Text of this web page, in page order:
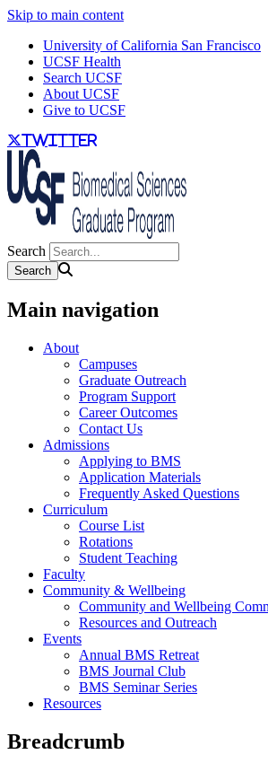
Skip to main content
University of California San Francisco
UCSF Health
Search UCSF
About UCSF
Give to UCSF
twitter
Search
Main navigation
About
Campuses
Graduate Outreach
Program Support
Career Outcomes
Contact Us
Admissions
Applying to BMS
Application Materials
Frequently Asked Questions
Curriculum
Course List
Rotations
Student Teaching
Faculty
Community & Wellbeing
Community and Wellbeing
Resources and Outreach
Events
Annual BMS Retreat
BMS Journal Club
BMS Seminar Series
Resources
Breadcrumb